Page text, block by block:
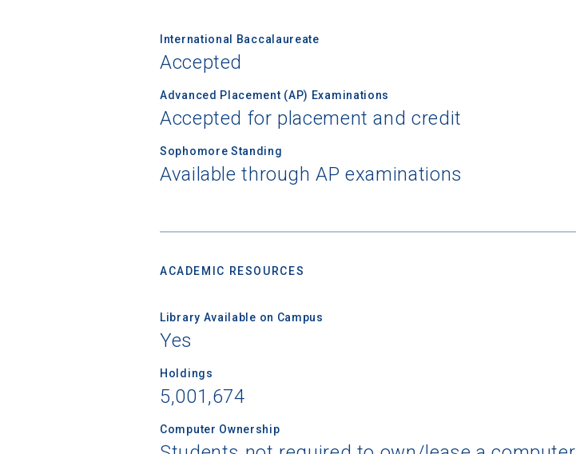
International Baccalaureate
Accepted
Advanced Placement (AP) Examinations
Accepted for placement and credit
Sophomore Standing
Available through AP examinations
ACADEMIC RESOURCES
Library Available on Campus
Yes
Holdings
5,001,674
Computer Ownership